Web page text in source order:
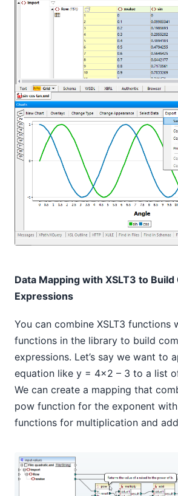
Data Mapping with XSLT3 to Build
Expressions
You can combine XSLT3 functions
functions in the library to build
expressions. Let’s say we want to
equation like y = 4x2 – 3 to a list
We can create a mapping that
pow function for the exponent
functions for multiplication and